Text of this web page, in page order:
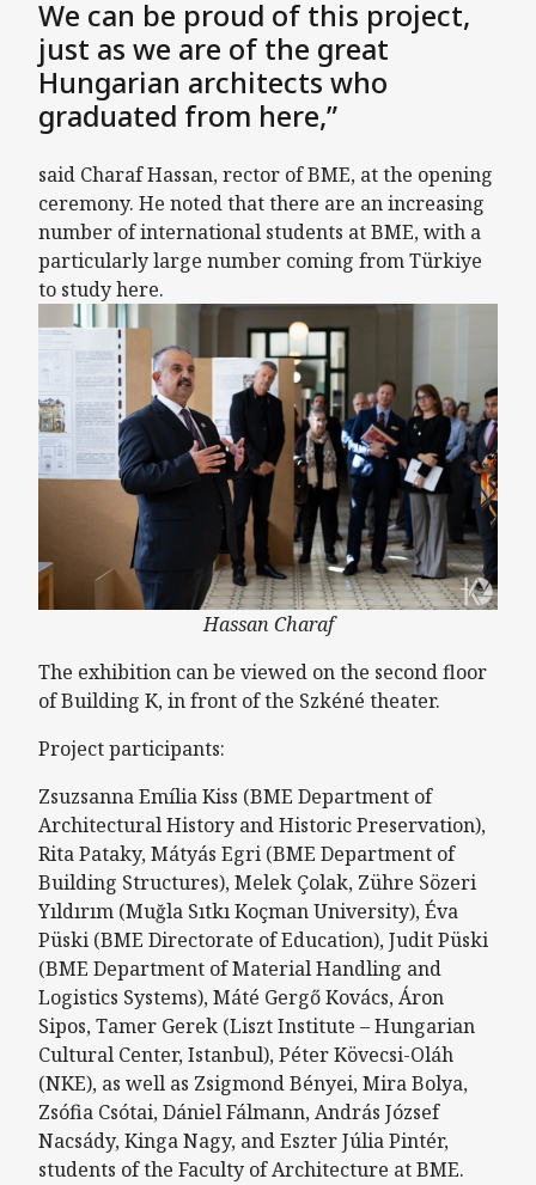
We can be proud of this project,
just as we are of the great
Hungarian architects who
graduated from here,”
said Charaf Hassan, rector of BME, at the opening
ceremony. He noted that there are an increasing
number of international students at BME, with a
particularly large number coming from Türkiye
to study here.
Hassan Charaf
The exhibition can be viewed on the second floor
of Building K, in front of the Szkéné theater.
Project participants:
Zsuzsanna Emília Kiss (BME Department of
Architectural History and Historic Preservation),
Rita Pataky, Mátyás Egri (BME Department of
Building Structures), Melek Çolak, Zühre Sözeri
Yıldırım (Muğla Sıtkı Koçman University), Éva
Püski (BME Directorate of Education), Judit Püski
(BME Department of Material Handling and
Logistics Systems), Máté Gergő Kovács, Áron
Sipos, Tamer Gerek (Liszt Institute – Hungarian
Cultural Center, Istanbul), Péter Kövecsi-Oláh
(NKE), as well as Zsigmond Bényei, Mira Bolya,
Zsófia Csótai, Dániel Fálmann, András József
Nacsády, Kinga Nagy, and Eszter Júlia Pintér,
students of the Faculty of Architecture at BME.